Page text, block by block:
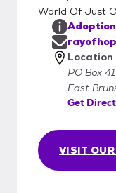
World Of Just
VISIT
Location
PO Box
East
Get